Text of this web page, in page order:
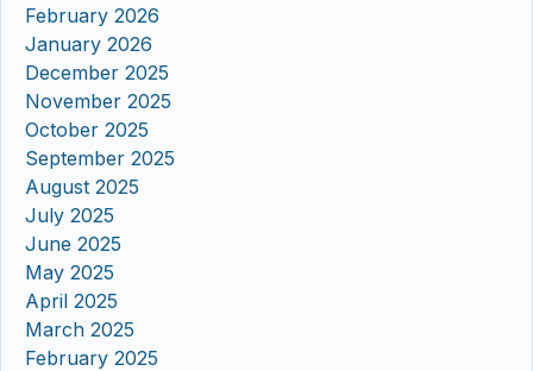
February 2026
January 2026
December 2025
November 2025
October 2025
September 2025
August 2025
July 2025
June 2025
May 2025
April 2025
March 2025
February 2025